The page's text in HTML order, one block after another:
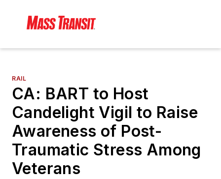
RAIL
CA: BART to Host
Candelight Vigil to Raise
Awareness of Post-
Traumatic Stress Among
Veterans